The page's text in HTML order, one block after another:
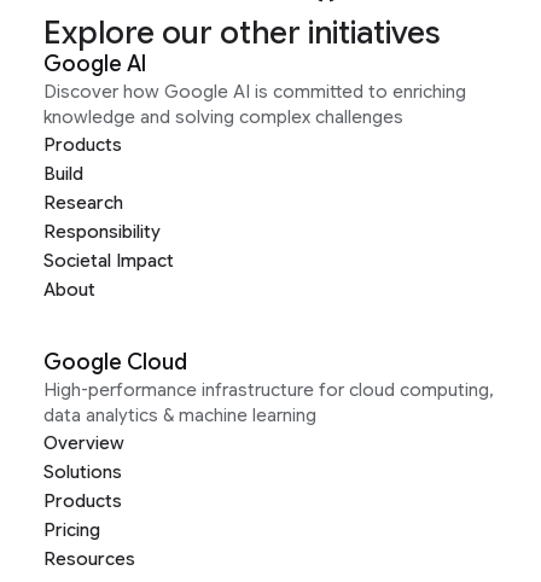
Explore our other initiatives
Google AI
Discover how Google AI is committed to enriching
knowledge and solving complex challenges
Products
Build
Research
Responsibility
Societal Impact
About
Google Cloud
High-performance infrastructure for cloud computing,
data analytics & machine learning
Overview
Solutions
Products
Pricing
Resources